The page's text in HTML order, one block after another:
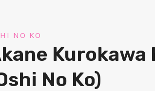
NO KO
Kurokawa
No Ko)